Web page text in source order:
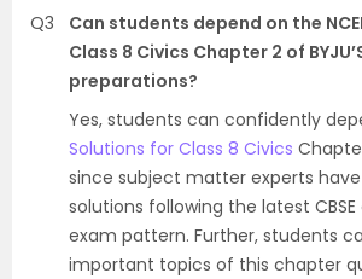
Q3
Can students depend on the
Class 8 Civics Chapter 2 of
preparations?
Yes, students can confidently
Solutions for Class 8 Civics
since subject matter experts
solutions following the latest
exam pattern. Further, students
important topics of this chapter